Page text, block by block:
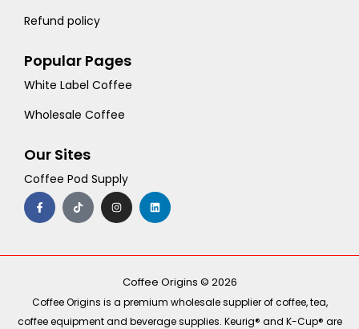
Refund policy
Popular Pages
White Label Coffee
Wholesale Coffee
Our Sites
Coffee Pod Supply
F
a
c
e
o
T
i
k
t
I
n
s
t
r
m
L
i
n
k
i
Coffee Origins © 2026
Coffee Origins is a premium wholesale supplier of coffee, tea,
coffee equipment and beverage supplies. Keurig® and K-Cup® are